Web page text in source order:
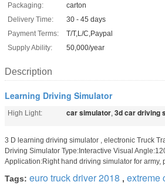
Packaging:
carton
Delivery Time:
30 - 45 days
Payment Terms:
T/T,L/C,Paypal
Supply Ability:
50,000/year
Description
Learning Driving Simulator
High Light: car simulator, 3d car driving
3 D learning driving simulator , electronic Truck
Driving Simulator Type:Interactive Visual
Application:Right hand driving simulator for army,
Tags: euro truck driver 2018 , extreme